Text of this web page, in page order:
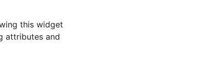
this widget
attributes and